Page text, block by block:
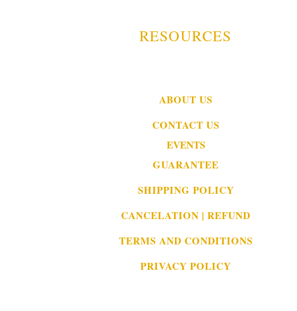
RESOURCES
ABOUT US
CONTACT US
EVENTS
GUARANTEE
SHIPPING POLICY
CANCELATION | REFUND
TERMS AND CONDITIONS
PRIVACY POLICY